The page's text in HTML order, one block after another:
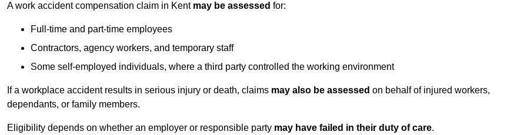
A work accident compensation claim in Kent may be assessed for:
Full-time and part-time employees
Contractors, agency workers, and temporary staff
Some self-employed individuals, where a third party controlled the working environment
If a workplace accident results in serious injury or death, claims may also be assessed on behalf of injured workers,
dependants, or family members.
Eligibility depends on whether an employer or responsible party may have failed in their duty of care.